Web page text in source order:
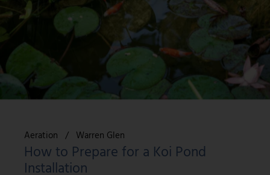
Aeration Warren Glen
How to Prepare for a Koi Pond
Installation